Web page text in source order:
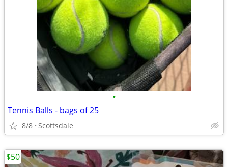
•
Tennis Balls - bags of 25
8/8 Scottsdale
$50